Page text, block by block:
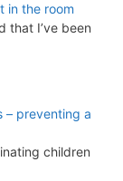
in the room
that I’ve been
– preventing a
children